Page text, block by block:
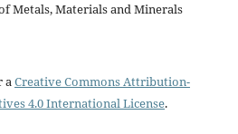
Metals, Materials and Minerals
aCreative Commons Attribution-
4.0 International License.